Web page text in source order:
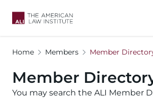
Home Members Member
Member
You may search the ALI Member